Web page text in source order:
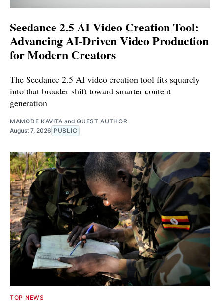
Seedance 2.5 AI Video Creation Tool:
Advancing AI-Driven Video Production
for Modern Creators
The Seedance 2.5 AI video creation tool fits squarely
into that broader shift toward smarter content
generation
MAMODE KAVITA andGUEST AUTHOR
August 7, 2026 PUBLIC
TOP NEWS